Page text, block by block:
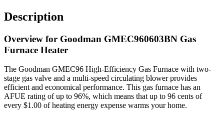
95%
Gas
quantity
Description
Overview for Goodman GMEC960603BN Gas
Furnace Heater
The Goodman GMEC96 High-Efficiency Gas Furnace with two-
stage gas valve and a multi-speed circulating blower provides
efficient and economical performance. This gas furnace has an
AFUE rating of up to 96%, which means that up to 96 cents of
every $1.00 of heating energy expense warms your home.